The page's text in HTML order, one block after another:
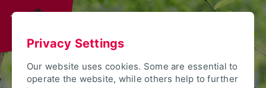
Privacy Settings
Our website uses cookies. Some are essential to
operate the website, while others help to further